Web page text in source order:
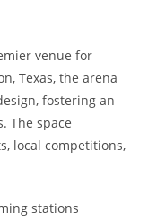
venue for
Texas, the arena
fostering an
The space
local competitions,
stations